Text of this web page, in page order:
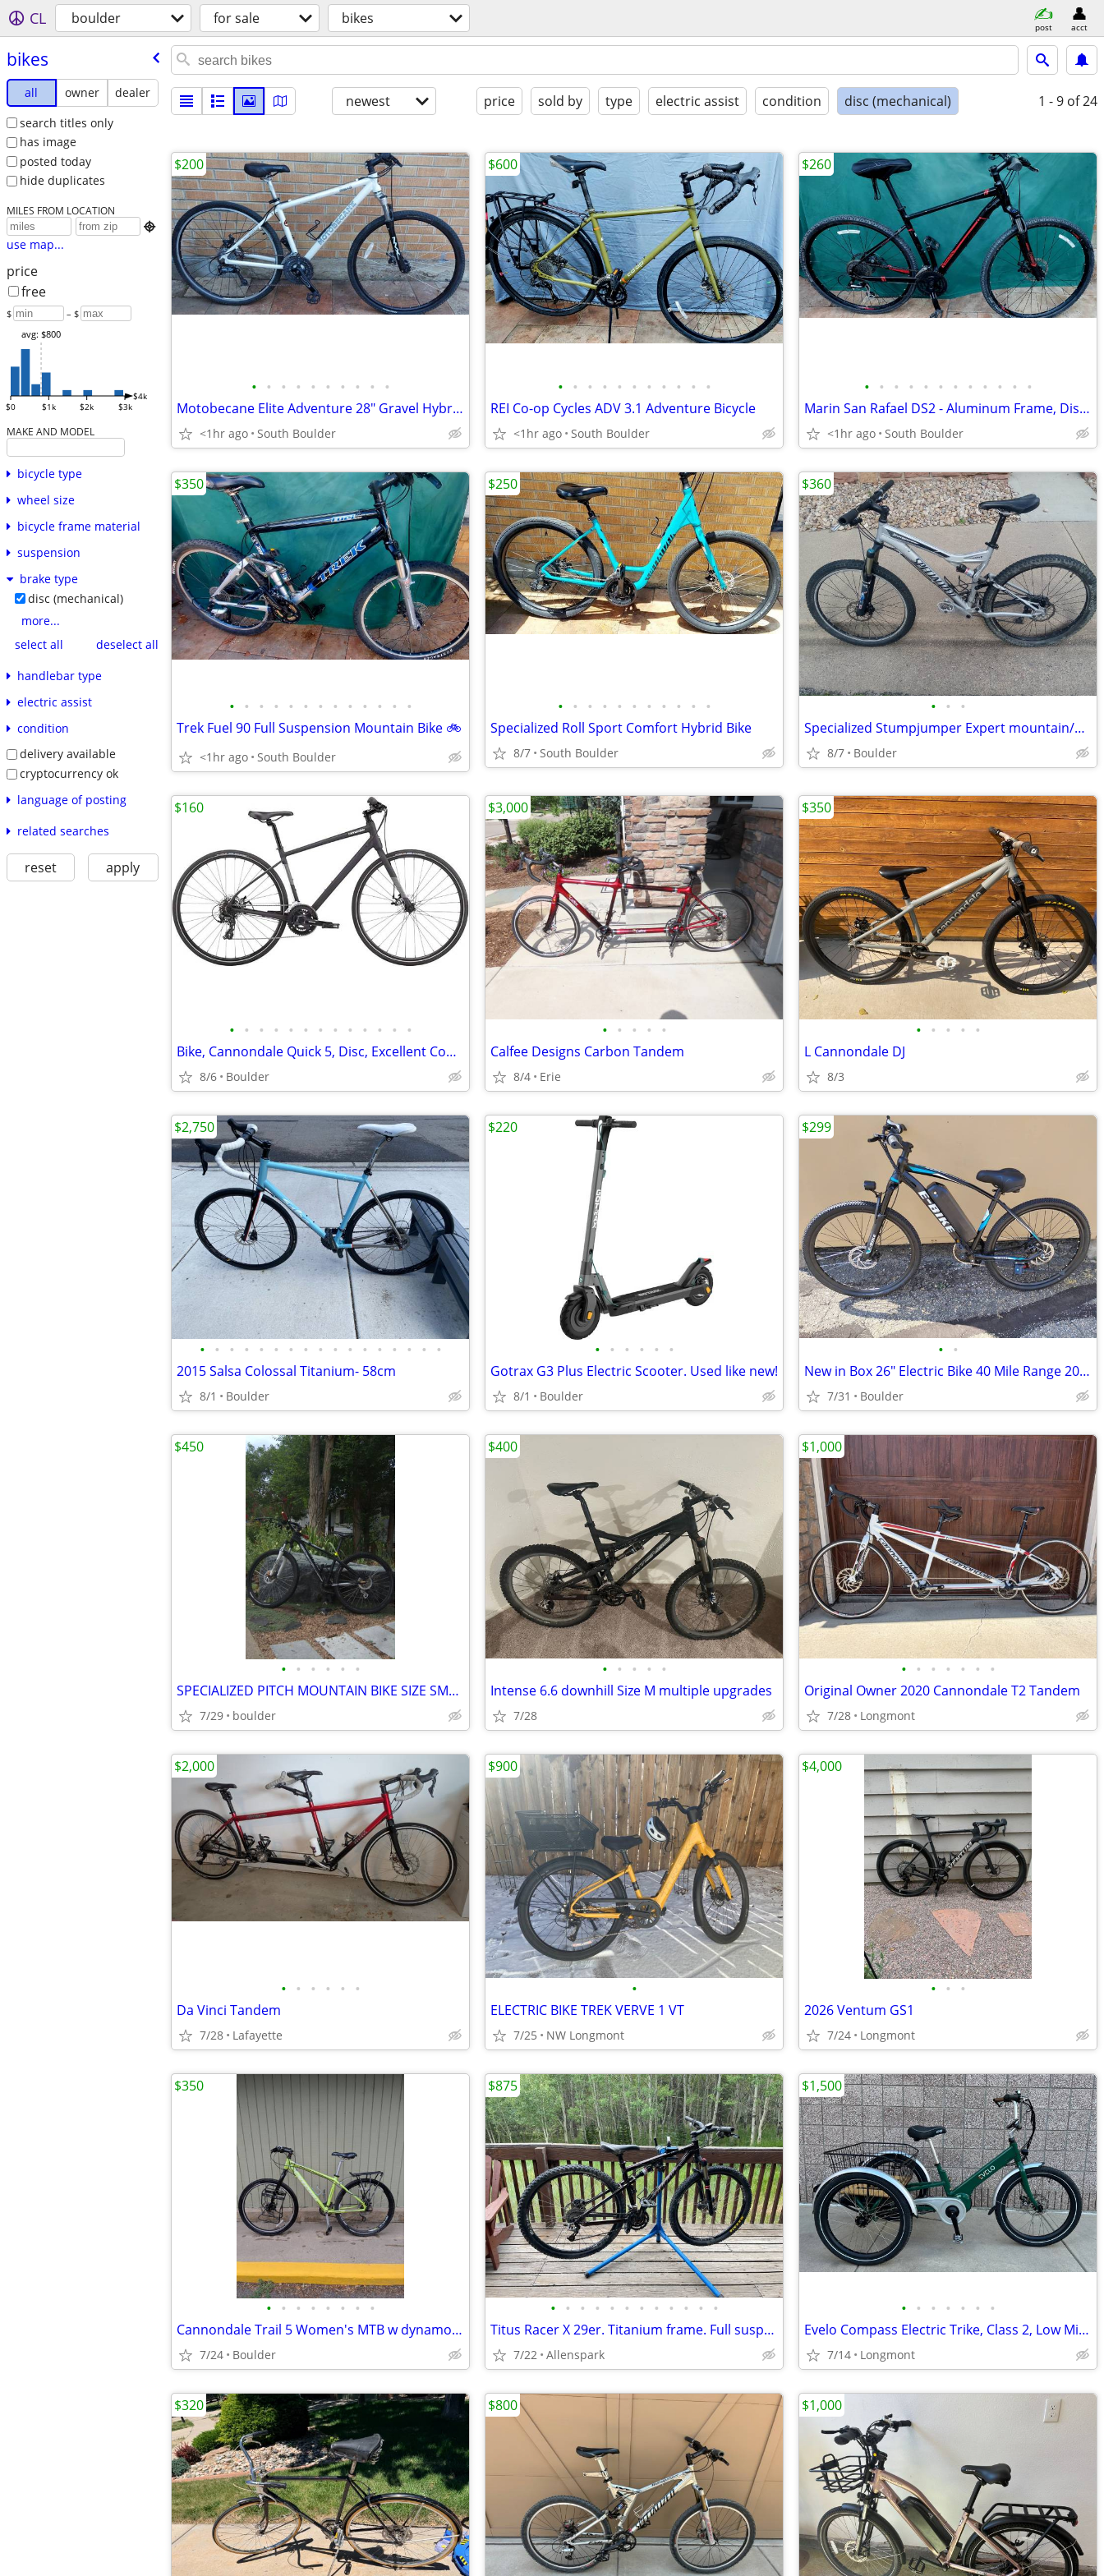
CL boulder for sale bikes post acct
bikes
all owner
dealer
search titles only
has image
posted today
hide duplicates
MILES FROM LOCATION

use map...
price
free
$ – $
$0 $1k $2k $3k
$4k
avg: $800
MAKE AND MODEL
bicycle type
wheel size
bicycle frame material
suspension
brake type
disc (mechanical)
more...
select all
deselect all
handlebar type
electric assist
condition
delivery available
cryptocurrency ok
language of posting
related searches
reset apply
newest price sold by type electric assist condition disc (mechanical) 1 - 9 of 24
• • • • • • • • • •
Motobecane Elite Adventure 28" Gravel Hybrid Bike
<1hr ago South Boulder
$200
• • • • • • • • • • •
REI Co-op Cycles ADV 3.1 Adventure Bicycle
<1hr ago South Boulder
$600
• • • • • • • • • • • •
Marin San Rafael DS2 - Aluminum Frame, Disc Brakes
<1hr ago South Boulder
$260
• • • • • • • • • • • • •
Trek Fuel 90 Full Suspension Mountain Bike 🚲
<1hr ago South Boulder
$350
• • • • • • • • • • •
Specialized Roll Sport Comfort Hybrid Bike
8/7 South Boulder
$250
• • •
Specialized Stumpjumper Expert mountain/Trail bike
8/7 Boulder
$360
• • • • • • • • • • • • •
Bike, Cannondale Quick 5, Disc, Excellent Condition
8/6 Boulder
$160
• • • • •
Calfee Designs Carbon Tandem
8/4 Erie
$3,000
• • • • •
L Cannondale DJ
8/3
$350
• • • • • • • • • • • • • • • • •
2015 Salsa Colossal Titanium- 58cm
8/1 Boulder
$2,750
• • • • • •
Gotrax G3 Plus Electric Scooter. Used like new!
8/1 Boulder
$220
• •
New in Box 26" Electric Bike 40 Mile Range 20MPH
7/31 Boulder
$299
• • • • • •
SPECIALIZED PITCH MOUNTAIN BIKE SIZE SMALL, 15.5", 24 SPEED, ALUM, FRO
7/29 boulder
$450
• • • • •
Intense 6.6 downhill Size M multiple upgrades
7/28
$400
• • • • • • •
Original Owner 2020 Cannondale T2 Tandem
7/28 Longmont
$1,000
• • • • • •
Da Vinci Tandem
7/28 Lafayette
$2,000
•
ELECTRIC BIKE TREK VERVE 1 VT
7/25 NW Longmont
$900
• • •
2026 Ventum GS1
7/24 Longmont
$4,000
• • • • • • • •
Cannondale Trail 5 Women's MTB w dynamo hub and touring racks
7/24 Boulder
$350
• • • • • • • • • • • •
Titus Racer X 29er. Titanium frame. Full suspension. 18”.
7/22 Allenspark
$875
• • • • • • •
Evelo Compass Electric Trike, Class 2, Low Miles!
7/14 Longmont
$1,500
$320 $800 $1,000